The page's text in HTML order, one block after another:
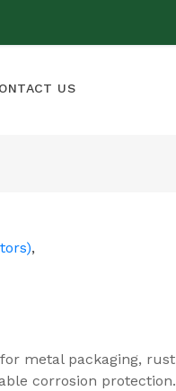
US
,
metal packaging, rust
corrosion protection.